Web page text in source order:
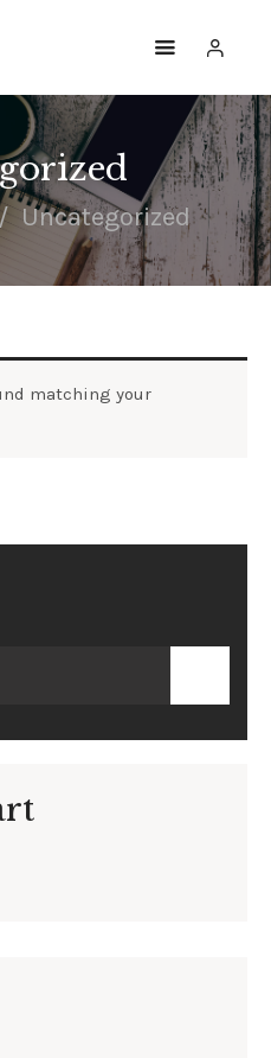
Uncategorized
SHOPPING
SHOP
ABOUT
CONTACTS
matching your